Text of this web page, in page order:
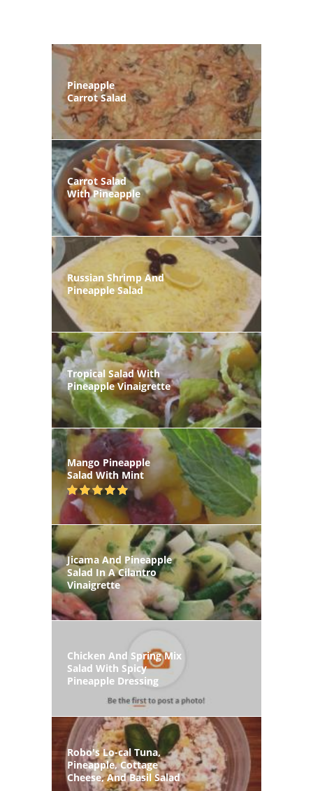
Pineapple
Carrot Salad
Carrot Salad
With Pineapple
Russian Shrimp And
Pineapple Salad
Tropical Salad With
Pineapple Vinaigrette
Mango Pineapple
Salad With Mint
Jicama And Pineapple
Salad In A Cilantro
Vinaigrette
Chicken And Spring Mix
Salad With Spicy
Pineapple Dressing
Robo's Lo-cal Tuna,
Pineapple, Cottage
Cheese, And Basil Salad